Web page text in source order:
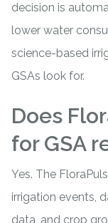
decision is
lower water
science-based
GSAs look for.
Does
for GSA
Yes. The
irrigation events,
data, and crop